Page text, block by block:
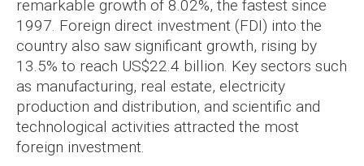
remarkable growth of 8.02%, the fastest since
1997. Foreign direct investment (FDI) into the
country also saw significant growth, rising by
13.5% to reach US$22.4 billion. Key sectors such
as manufacturing, real estate, electricity
production and distribution, and scientific and
technological activities attracted the most
foreign investment.